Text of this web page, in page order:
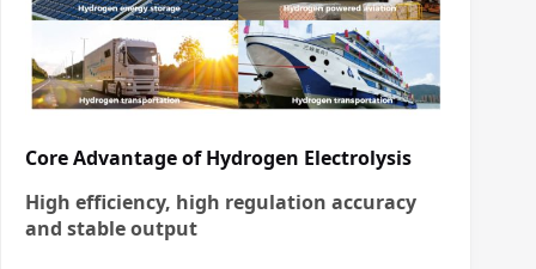
Core Advantage of Hydrogen Electrolysis
High efficiency, high regulation accuracy
and stable output